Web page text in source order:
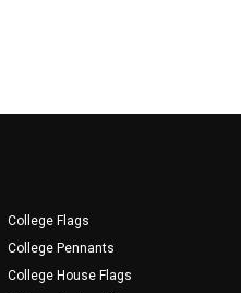
College Flags
College Pennants
College House Flags